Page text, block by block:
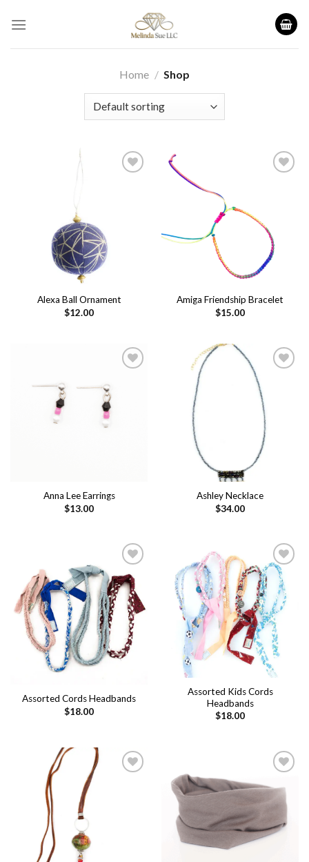
Home / Shop
Alexa Ball Ornament
$12.00
Amiga Friendship Bracelet
$15.00
Anna Lee Earrings
$13.00
Ashley Necklace
$34.00
Add to
wishlist
Assorted Cords Headbands
$18.00
Add to
wishlist
Assorted Kids Cords
Headbands
$18.00
wishlist